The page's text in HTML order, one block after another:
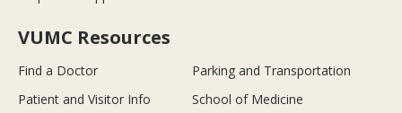
VUMC Resources
Find a Doctor
Parking and Transportation
Patient and Visitor Info
School of Medicine